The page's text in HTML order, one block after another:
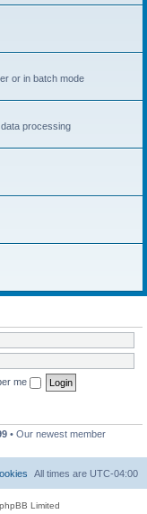
or in batch mode
processing
me
• Our newest member
All times are UTC-04:00
Limited